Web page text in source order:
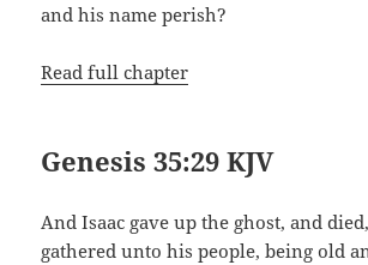
and his name perish?
Read full chapter
Genesis 35:29 KJV
And Isaac gave up the ghost, and
gathered unto his people, being old